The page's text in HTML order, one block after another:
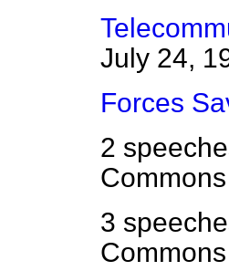
July 24,
Forces
2
Commons
3
Commons